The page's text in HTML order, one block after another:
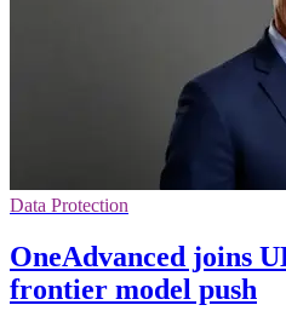
Data Protection
OneAdvanced joins
frontier model push